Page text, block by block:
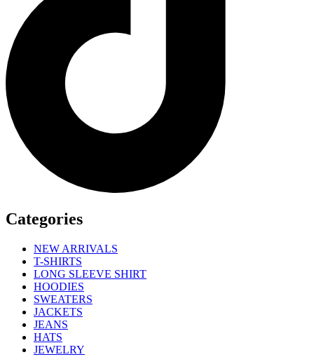
Categories
NEW ARRIVALS
T-SHIRTS
LONG SLEEVE SHIRT
HOODIES
SWEATERS
JACKETS
JEANS
HATS
JEWELRY